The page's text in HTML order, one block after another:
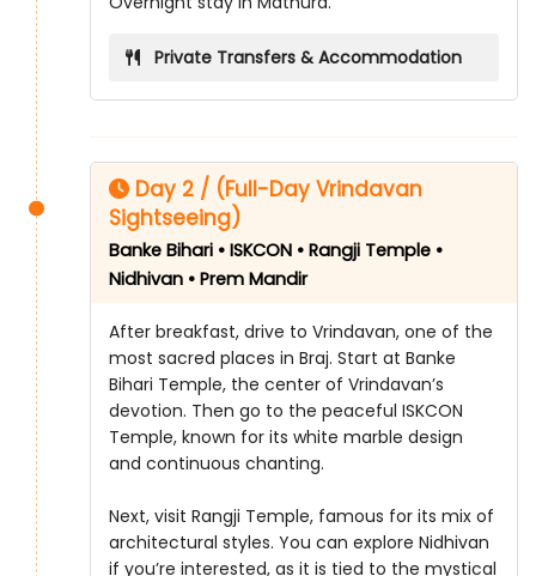
Private Transfers & Accommodation
Day 2 / (Full-Day Vrindavan
Sightseeing)
Banke Bihari • ISKCON • Rangji Temple •
Nidhivan • Prem Mandir
After breakfast, drive to Vrindavan, one of the
most sacred places in Braj. Start at Banke
Bihari Temple, the center of Vrindavan’s
devotion. Then go to the peaceful ISKCON
Temple, known for its white marble design
and continuous chanting.
Next, visit Rangji Temple, famous for its mix of
architectural styles. You can explore Nidhivan
if you’re interested, as it is tied to the mystical